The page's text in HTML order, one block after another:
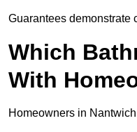
Guarantees demonstrate
Which
With
Homeowners in